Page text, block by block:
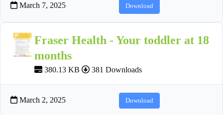
March 7, 2025 Download
Fraser Health - Your toddler at 18
months
380.13 KB 381 Downloads
March 2, 2025 Download